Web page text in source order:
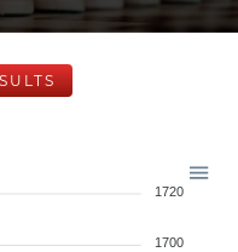
1720
1700